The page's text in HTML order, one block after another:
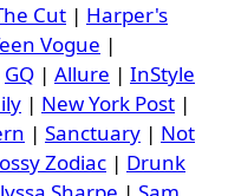
Cut | Harper's
Vogue |
GQ | Allure | InStyle
| New York Post |
| Sanctuary | Not
Zodiac | Drunk